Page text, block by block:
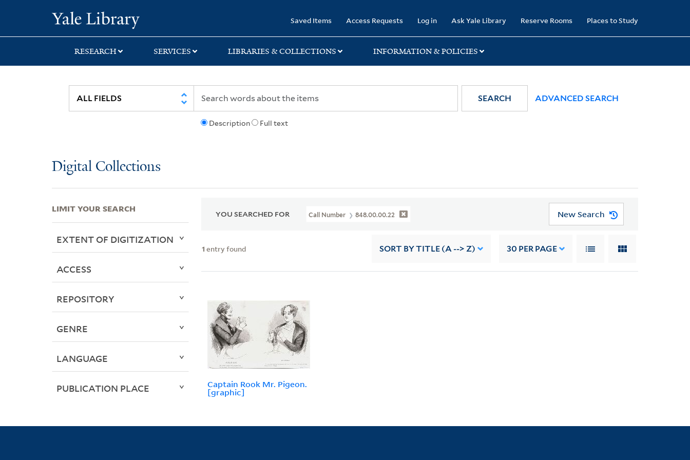
search
main
first
Saved Items Access Requests Log in Ask Yale Library Reserve Rooms Places to Study
RESEARCH SERVICES LIBRARIES & COLLECTIONS INFORMATION & POLICIES
Description Full text
SEARCH ADVANCED SEARCH
Digital Collections
YOU SEARCHED FOR Call Number 848.00.00.22 New Search
1 entry found SORT BY TITLE (A --> Z) 30 PER PAGE
Captain Rook Mr. Pigeon.
[graphic]
LIMIT YOUR SEARCH
EXTENT OF DIGITIZATION
ACCESS
REPOSITORY
GENRE
LANGUAGE
PUBLICATION PLACE